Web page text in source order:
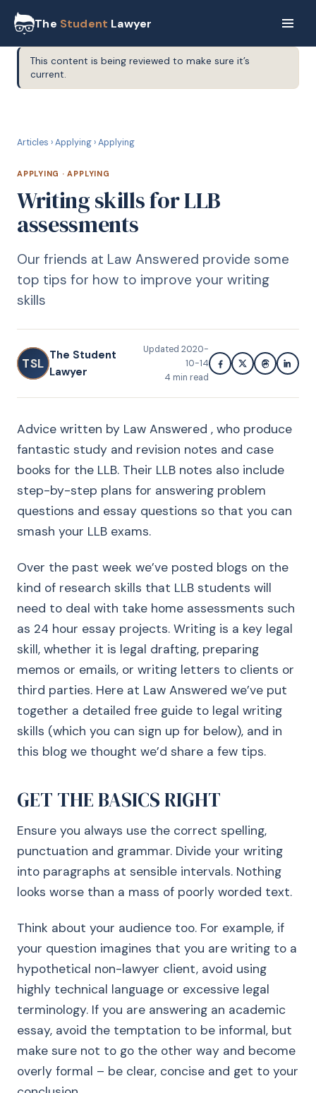
The Student Lawyer
This content is being reviewed to make sure it’s
current.
Articles ›Applying›Applying
APPLYING ·APPLYING
Writing skills for LLB
assessments
Our friends at Law Answered provide some
top tips for how to improve your writing
skills
TSL
The Student
Lawyer
Updated 2020-
10-14
4 min read
Advice written by Law Answered , who produce
fantastic study and revision notes and case
books for the LLB. Their LLB notes also include
step-by-step plans for answering problem
questions and essay questions so that you can
smash your LLB exams.
Over the past week we’ve posted blogs on the
kind of research skills that LLB students will
need to deal with take home assessments such
as 24 hour essay projects. Writing is a key legal
skill, whether it is legal drafting, preparing
memos or emails, or writing letters to clients or
third parties. Here at Law Answered we’ve put
together a detailed free guide to legal writing
skills (which you can sign up for below), and in
this blog we thought we’d share a few tips.
GET THE BASICS RIGHT
Ensure you always use the correct spelling,
punctuation and grammar. Divide your writing
into paragraphs at sensible intervals. Nothing
looks worse than a mass of poorly worded text.
Think about your audience too. For example, if
your question imagines that you are writing to a
hypothetical non-lawyer client, avoid using
highly technical language or excessive legal
terminology. If you are answering an academic
essay, avoid the temptation to be informal, but
make sure not to go the other way and become
overly formal – be clear, concise and get to your